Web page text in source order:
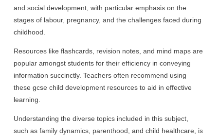
and social development, with particular emphasis on the
stages of labour, pregnancy, and the challenges faced during
childhood.
Resources like flashcards, revision notes, and mind maps are
popular amongst students for their efficiency in conveying
information succinctly. Teachers often recommend using
these gcse child development resources to aid in effective
learning.
Understanding the diverse topics included in this subject,
such as family dynamics, parenthood, and child healthcare, is